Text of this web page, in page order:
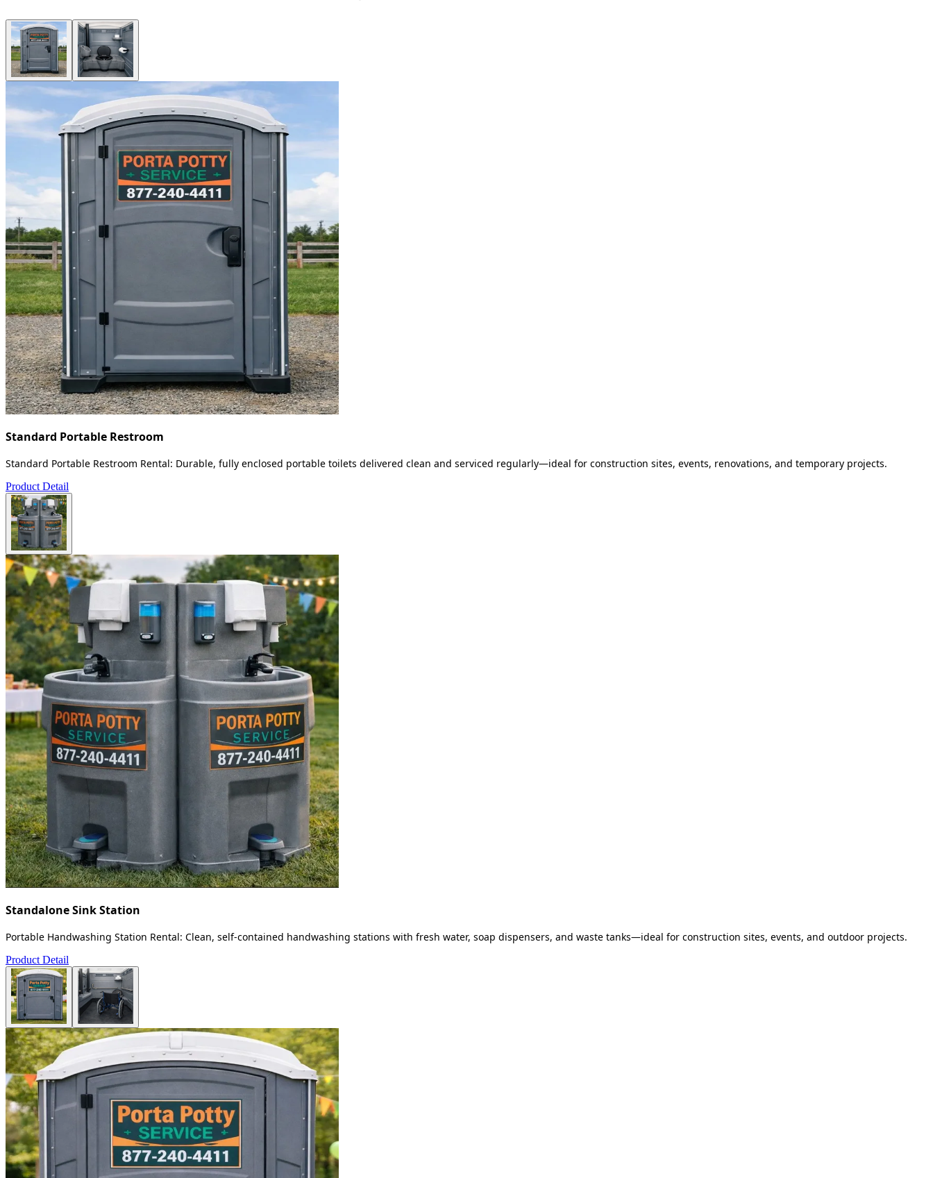
Standard Portable Restroom
Standard Portable Restroom Rental: Durable, fully enclosed portable toilets delivered clean and serviced regularly—ideal for construction sites, events, renovations, and temporary projects.
Product Detail
Standalone Sink Station
Portable Handwashing Station Rental: Clean, self-contained handwashing stations with fresh water, soap dispensers, and waste tanks—ideal for construction sites, events, and outdoor projects.
Product Detail